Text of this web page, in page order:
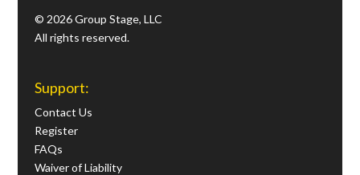
© 2026 Group Stage, LLC
All rights reserved.
Support:
Contact Us
Register
FAQs
Waiver of Liability